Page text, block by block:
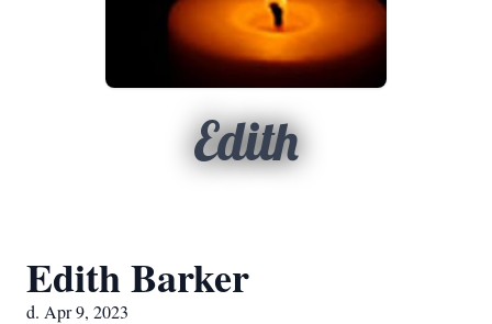
Edith
Edith Barker
d. Apr 9, 2023